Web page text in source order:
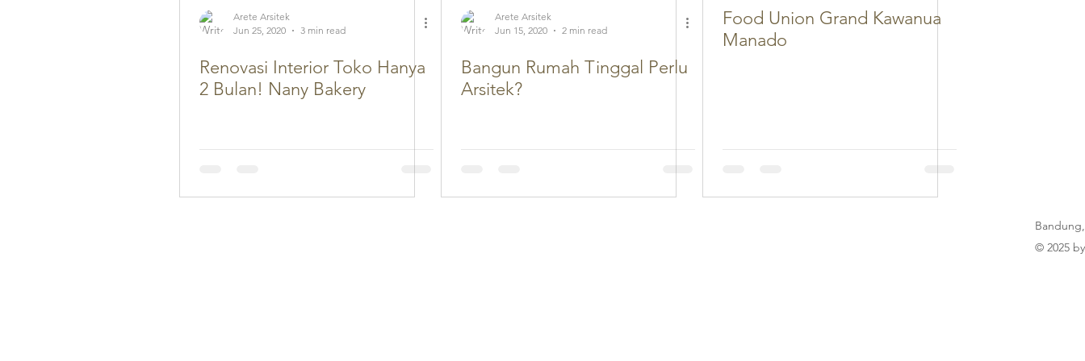
Arete Arsitek
Jun 25, 2020
3 min read
Renovasi Interior Toko Hanya
2 Bulan! Nany Bakery
Arete Arsitek
Jun 15, 2020
2 min read
Bangun Rumah Tinggal Perlu
Arsitek?
Food Union Grand Kawanua
Manado
© 2025